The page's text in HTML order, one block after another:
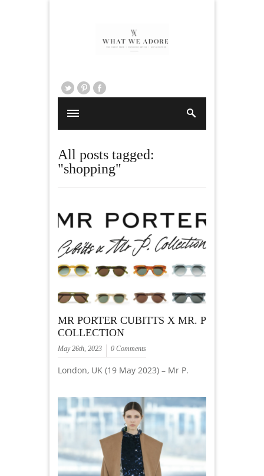
All posts tagged:
"shopping"
MR PORTER CUBITTS X MR. P
COLLECTION
May 26th, 2023 0 Comments
London, UK (19 May 2023) – Mr P.